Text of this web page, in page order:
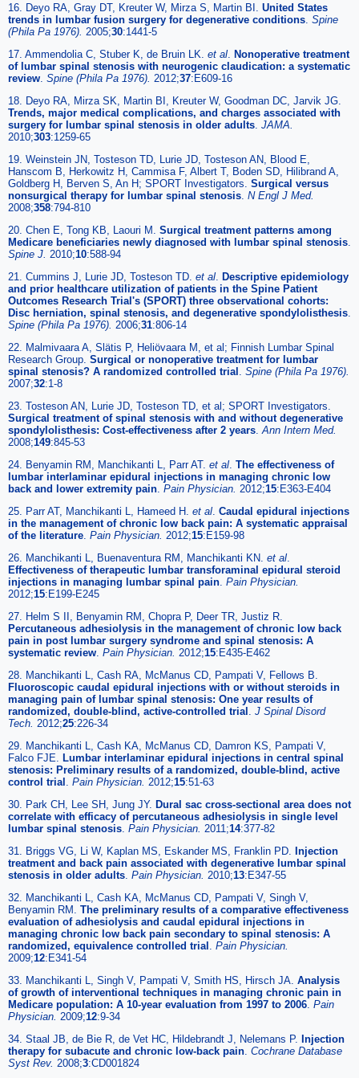
16. Deyo RA, Gray DT, Kreuter W, Mirza S, Martin BI. United States
trends in lumbar fusion surgery for degenerative conditions Spine
(Phila Pa 1976). 2005;30:1441-5
17. Ammendolia C, Stuber K, de Bruin LK. et al
Nonoperative treatment
of lumbar spinal stenosis with neurogenic claudication: a systematic
review Spine (Phila Pa 1976). 2012;37:E609-16
18. Deyo RA, Mirza SK, Martin BI, Kreuter W, Goodman DC, Jarvik JG.
Trends, major medical complications, and charges associated with
surgery for lumbar spinal stenosis in older adults JAMA.
2010;303:1259-65
19. Weinstein JN, Tosteson TD, Lurie JD, Tosteson AN, Blood E,
Hanscom B, Herkowitz H, Cammisa F, Albert T, Boden SD, Hilibrand A,
Goldberg H, Berven S, An H; SPORT Investigators. Surgical versus
nonsurgical therapy for lumbar spinal stenosis N Engl J Med.
2008;358:794-810
20. Chen E, Tong KB, Laouri M. Surgical treatment patterns among
Medicare beneficiaries newly diagnosed with lumbar spinal stenosis
Spine J. 2010;10:588-94
21. Cummins J, Lurie JD, Tosteson TD. et al
Descriptive epidemiology
and prior healthcare utilization of patients in the Spine Patient
Outcomes Research Trial's (SPORT) three observational cohorts:
Disc herniation, spinal stenosis, and degenerative spondylolisthesis
Spine (Phila Pa 1976). 2006;31:806-14
22. Malmivaara A, Slätis P, Heliövaara M, et al; Finnish Lumbar Spinal
Research Group. Surgical or nonoperative treatment for lumbar
spinal stenosis? A randomized controlled trial
Spine (Phila Pa 1976).
2007;32:1-8
23. Tosteson AN, Lurie JD, Tosteson TD, et al; SPORT Investigators.
Surgical treatment of spinal stenosis with and without degenerative
spondylolisthesis: Cost-effectiveness after 2 years Ann Intern Med.
2008;149:845-53
24. Benyamin RM, Manchikanti L, Parr AT. et al The effectiveness of
lumbar interlaminar epidural injections in managing chronic low
back and lower extremity pain Pain Physician. 2012;15:E363-E404
25. Parr AT, Manchikanti L, Hameed H. et al Caudal epidural injections
in the management of chronic low back pain: A systematic appraisal
of the literature Pain Physician. 2012;15:E159-98
26. Manchikanti L, Buenaventura RM, Manchikanti KN. et al
Effectiveness of therapeutic lumbar transforaminal epidural steroid
injections in managing lumbar spinal pain Pain Physician.
2012;15:E199-E245
27. Helm S II, Benyamin RM, Chopra P, Deer TR, Justiz R.
Percutaneous adhesiolysis in the management of chronic low back
pain in post lumbar surgery syndrome and spinal stenosis: A
systematic review Pain Physician. 2012;15:E435-E462
28. Manchikanti L, Cash RA, McManus CD, Pampati V, Fellows B.
Fluoroscopic caudal epidural injections with or without steroids in
managing pain of lumbar spinal stenosis: One year results of
randomized, double-blind, active-controlled trial
J Spinal Disord
Tech. 2012;25:226-34
29. Manchikanti L, Cash KA, McManus CD, Damron KS, Pampati V,
Falco FJE.
Lumbar interlaminar epidural injections in central spinal
stenosis: Preliminary results of a randomized, double-blind, active
control trial
Pain Physician. 2012;15:51-63
30. Park CH, Lee SH, Jung JY. Dural sac cross-sectional area does not
correlate with efficacy of percutaneous adhesiolysis in single level
lumbar spinal stenosis Pain Physician. 2011;14:377-82
31. Briggs VG, Li W, Kaplan MS, Eskander MS, Franklin PD.
Injection
treatment and back pain associated with degenerative lumbar spinal
stenosis in older adults Pain Physician. 2010;13:E347-55
32. Manchikanti L, Cash KA, McManus CD, Pampati V, Singh V,
Benyamin RM. The preliminary results of a comparative effectiveness
evaluation of adhesiolysis and caudal epidural injections in
managing chronic low back pain secondary to spinal stenosis: A
randomized, equivalence controlled trial
Pain Physician.
2009;12:E341-54
33. Manchikanti L, Singh V, Pampati V, Smith HS, Hirsch JA. Analysis
of growth of interventional techniques in managing chronic pain in
Medicare population: A 10-year evaluation from 1997 to 2006 Pain
Physician. 2009;12:9-34
34. Staal JB, de Bie R, de Vet HC, Hildebrandt J, Nelemans P.
Injection
therapy for subacute and chronic low-back pain Cochrane Database
Syst Rev. 2008;3:CD001824